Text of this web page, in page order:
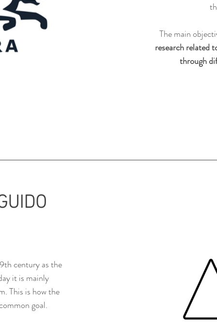
The main
research related
through
century as the
it is mainly
This is how the
goal.